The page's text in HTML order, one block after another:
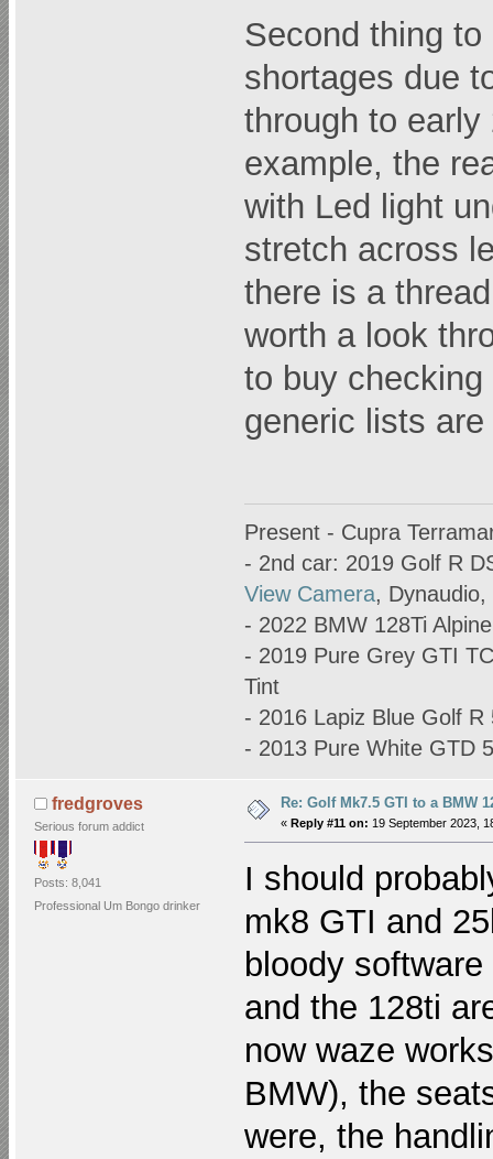
Second thing
shortages due
through to
example, the
with Led light
stretch across
there is a
worth a look
to buy
generic lists
Present - Cupra
- 2nd car: 2019 Golf R
View Camera, Dynaudio,
- 2022 BMW 128Ti
- 2019 Pure Grey GTI
Tint
- 2016 Lapiz Blue Golf
- 2013 Pure White GTD
fredgroves
Serious forum addict
Posts: 8,041
Professional Um Bongo drinker
Re: Golf Mk7.5 GTI to a BMW
« Reply #11 on: 19 September 2023,
I should
mk8 GTI and
bloody
and the 128ti
now waze
BMW), the
were, the